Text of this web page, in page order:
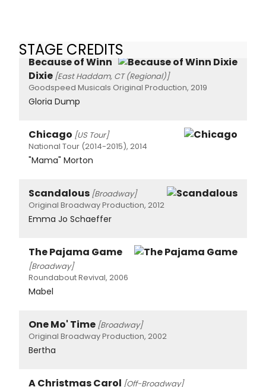
STAGE CREDITS
Because of Winn
Dixie [East Haddam, CT (Regional)]
Goodspeed Musicals Original Production, 2019
Gloria Dump
Chicago [US Tour]
National Tour (2014-2015), 2014
"Mama" Morton
Scandalous [Broadway]
Original Broadway Production, 2012
Emma Jo Schaeffer
The Pajama Game
[Broadway]
Roundabout Revival, 2006
Mabel
One Mo' Time [Broadway]
Original Broadway Production, 2002
Bertha
A Christmas Carol [Off-Broadway]